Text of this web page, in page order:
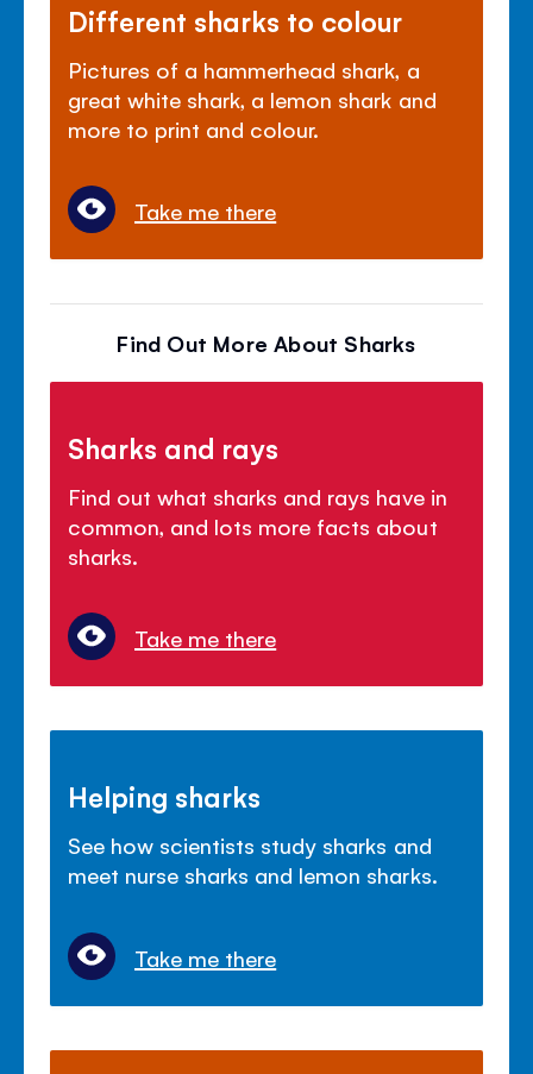
Different sharks to colour
Pictures of a hammerhead shark, a
great white shark, a lemon shark and
more to print and colour.
Take me there
Find Out More About Sharks
Sharks and rays
Find out what sharks and rays have in
common, and lots more facts about
sharks.
Take me there
Helping sharks
See how scientists study sharks and
meet nurse sharks and lemon sharks.
Take me there